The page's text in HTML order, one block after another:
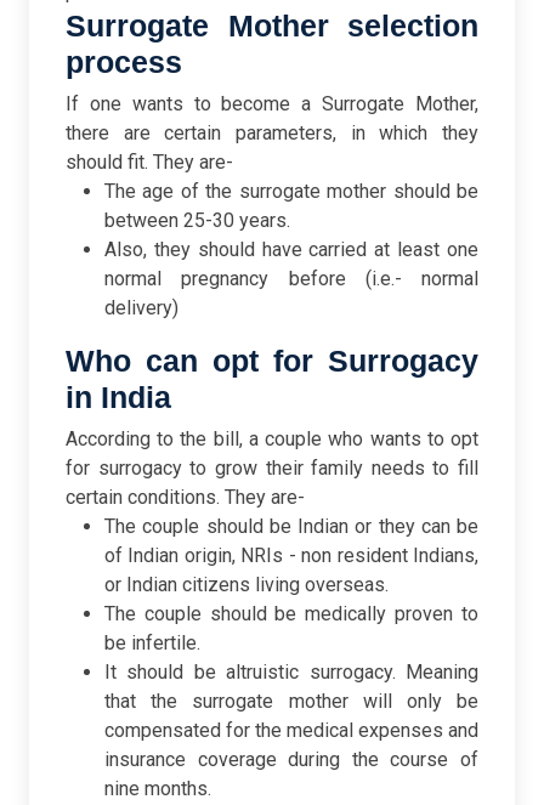
Surrogate Mother selection
process
If one wants to become a Surrogate Mother,
there are certain parameters, in which they
should fit. They are-
The age of the surrogate mother should be
between 25-30 years.
Also, they should have carried at least one
normal pregnancy before (i.e.- normal
delivery)
Who can opt for Surrogacy
in India
According to the bill, a couple who wants to opt
for surrogacy to grow their family needs to fill
certain conditions. They are-
The couple should be Indian or they can be
of Indian origin, NRIs - non resident Indians,
or Indian citizens living overseas.
The couple should be medically proven to
be infertile.
It should be altruistic surrogacy. Meaning
that the surrogate mother will only be
compensated for the medical expenses and
insurance coverage during the course of
nine months.